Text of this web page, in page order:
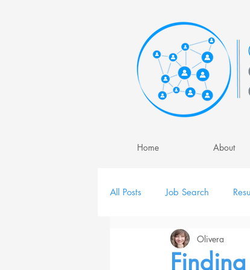
Home About
All Posts Job Search
Job Interview Personal
Olivera